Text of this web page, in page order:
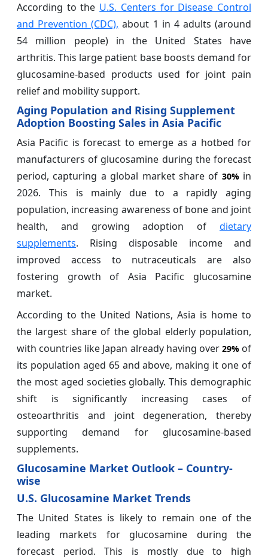
According to the U.S. Centers for Disease Control
and Prevention (CDC), about 1 in 4 adults (around
54 million people) in the United States have
arthritis. This large patient base boosts demand for
glucosamine-based products used for joint pain
relief and mobility support.
Aging Population and Rising Supplement
Adoption Boosting Sales in Asia Pacific
Asia Pacific is forecast to emerge as a hotbed for
manufacturers of glucosamine during the forecast
period, capturing a global market share of 30%in
2026. This is mainly due to a rapidly aging
population, increasing awareness of bone and joint
health, and growing adoption of dietary
supplements. Rising disposable income and
improved access to nutraceuticals are also
fostering growth of Asia Pacific glucosamine
market.
According to the United Nations, Asia is home to
the largest share of the global elderly population,
with countries like Japan already having over 29%of
its population aged 65 and above, making it one of
the most aged societies globally. This demographic
shift is significantly increasing cases of
osteoarthritis and joint degeneration, thereby
supporting demand for glucosamine-based
supplements.
Glucosamine Market Outlook – Country-
wise
U.S. Glucosamine Market Trends
The United States is likely to remain one of the
leading markets for glucosamine during the
forecast period. This is mostly due to high